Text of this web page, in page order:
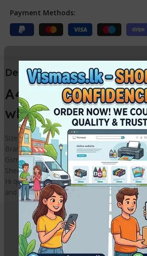
Payment Methods:
Description
A4 Photo Copy /
white Paper Packet
Size – A4
Brand – Eco
Gsm – 80
Sheets per pack – 500
Hi quality super white photo copier paper
and printers for Office and home use
Related Products